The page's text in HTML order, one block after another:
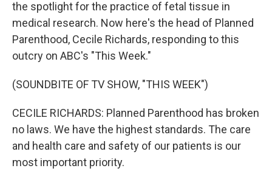
the spotlight for the practice of fetal tissue in
medical research. Now here's the head of Planned
Parenthood, Cecile Richards, responding to this
outcry on ABC's "This Week."
(SOUNDBITE OF TV SHOW, "THIS WEEK")
CECILE RICHARDS: Planned Parenthood has broken
no laws. We have the highest standards. The care
and health care and safety of our patients is our
most important priority.